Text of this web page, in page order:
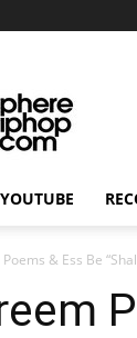
YOUTUBE
& Ess Be